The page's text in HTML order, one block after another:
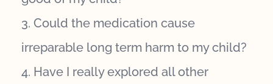
Could the medication cause
irreparable long term harm to my child?
Have I really explored all other